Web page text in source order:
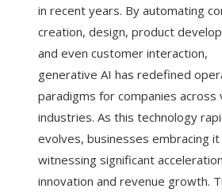
in recent years. By automating
creation, design, product
and even customer interaction,
generative AI has redefined
paradigms for companies across
industries. As this technology
evolves, businesses embracing it
witnessing significant
innovation and revenue growth.